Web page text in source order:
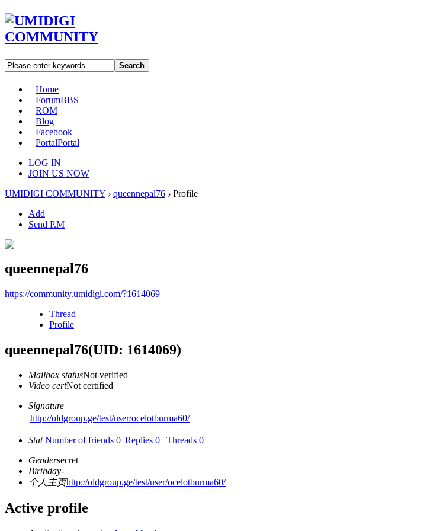
Search
Home
ForumBBS
ROM
Blog
Facebook
PortalPortal
LOG IN
JOIN US NOW
UMIDIGI COMMUNITY › queennepal76 › Profile
Add
Send P.M
queennepal76
https://community.umidigi.com/?1614069
Thread
Profile
queennepal76(UID: 1614069)
Mailbox statusNot verified
Video certNot certified
Signature
http://oldgroup.ge/test/user/ocelotburma60/
Stat Number of friends 0 |Replies 0 | Threads 0
Gendersecret
Birthday-
个人主页http://oldgroup.ge/test/user/ocelotburma60/
Active profile